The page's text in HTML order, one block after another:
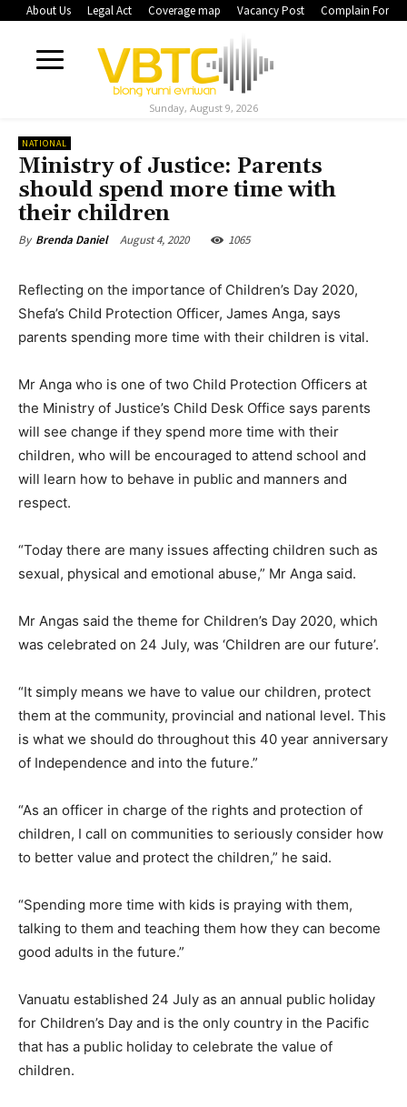
About Us Legal Act Coverage map Vacancy Post Complain Form
Sunday, August 9, 2026
NATIONAL
Ministry of Justice: Parents
should spend more time with
their children
By Brenda Daniel August 4, 2020 1065
Reflecting on the importance of Children’s Day 2020,
Shefa’s Child Protection Officer, James Anga, says
parents spending more time with their children is vital.
Mr Anga who is one of two Child Protection Officers at
the Ministry of Justice’s Child Desk Office says parents
will see change if they spend more time with their
children, who will be encouraged to attend school and
will learn how to behave in public and manners and
respect.
“Today there are many issues affecting children such as
sexual, physical and emotional abuse,” Mr Anga said.
Mr Angas said the theme for Children’s Day 2020, which
was celebrated on 24 July, was ‘Children are our future’.
“It simply means we have to value our children, protect
them at the community, provincial and national level. This
is what we should do throughout this 40 year anniversary
of Independence and into the future.”
“As an officer in charge of the rights and protection of
children, I call on communities to seriously consider how
to better value and protect the children,” he said.
“Spending more time with kids is praying with them,
talking to them and teaching them how they can become
good adults in the future.”
Vanuatu established 24 July as an annual public holiday
for Children’s Day and is the only country in the Pacific
that has a public holiday to celebrate the value of
children.